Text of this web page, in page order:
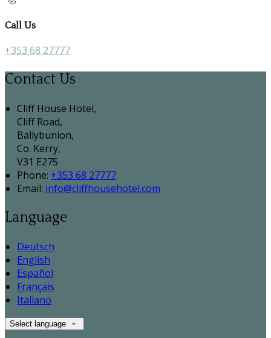
Call Us
+353 68 27777
Contact Us
Cliff House Hotel,
Cliff Road,
Ballybunion,
Co. Kerry,
V31 E275
Phone: +353 68 27777
Email: info@cliffhousehotel.com
Language
Deutsch
English
Español
Français
Italiano
Select language